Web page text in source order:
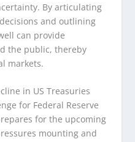
By articulating
and outlining
can provide
the public, thereby
markets.
in US Treasuries
for Federal Reserve
for the upcoming
mounting and